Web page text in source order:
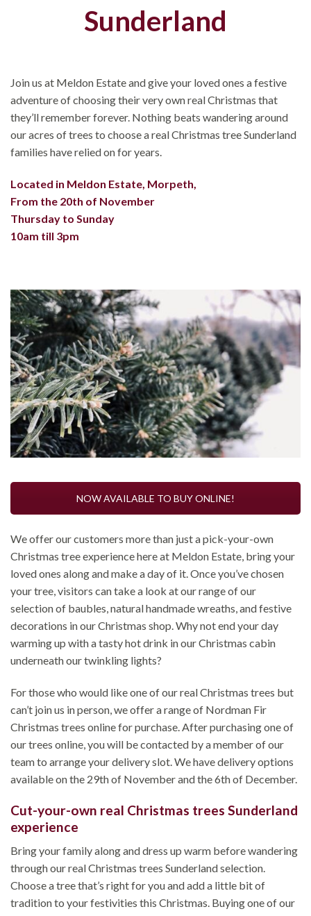
Sunderland
Join us at Meldon Estate and give your loved ones a festive
adventure of choosing their very own real Christmas that
they’ll remember forever. Nothing beats wandering around
our acres of trees to choose a real Christmas tree Sunderland
families have relied on for years.
Located in Meldon Estate, Morpeth,
From the 20th of November
Thursday to Sunday
10am till 3pm
NOW AVAILABLE TO BUY ONLINE!
We offer our customers more than just a pick-your-own
Christmas tree experience here at Meldon Estate, bring your
loved ones along and make a day of it. Once you’ve chosen
your tree, visitors can take a look at our range of our
selection of baubles, natural handmade wreaths, and festive
decorations in our Christmas shop. Why not end your day
warming up with a tasty hot drink in our Christmas cabin
underneath our twinkling lights?
For those who would like one of our real Christmas trees but
can’t join us in person, we offer a range of Nordman Fir
Christmas trees online for purchase. After purchasing one of
our trees online, you will be contacted by a member of our
team to arrange your delivery slot. We have delivery options
available on the 29th of November and the 6th of December.
Cut-your-own real Christmas trees Sunderland
experience
Bring your family along and dress up warm before wandering
through our real Christmas trees Sunderland selection.
Choose a tree that’s right for you and add a little bit of
tradition to your festivities this Christmas. Buying one of our